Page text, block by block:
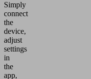
Simply
connect
the
device,
adjust
settings
in
the
app,